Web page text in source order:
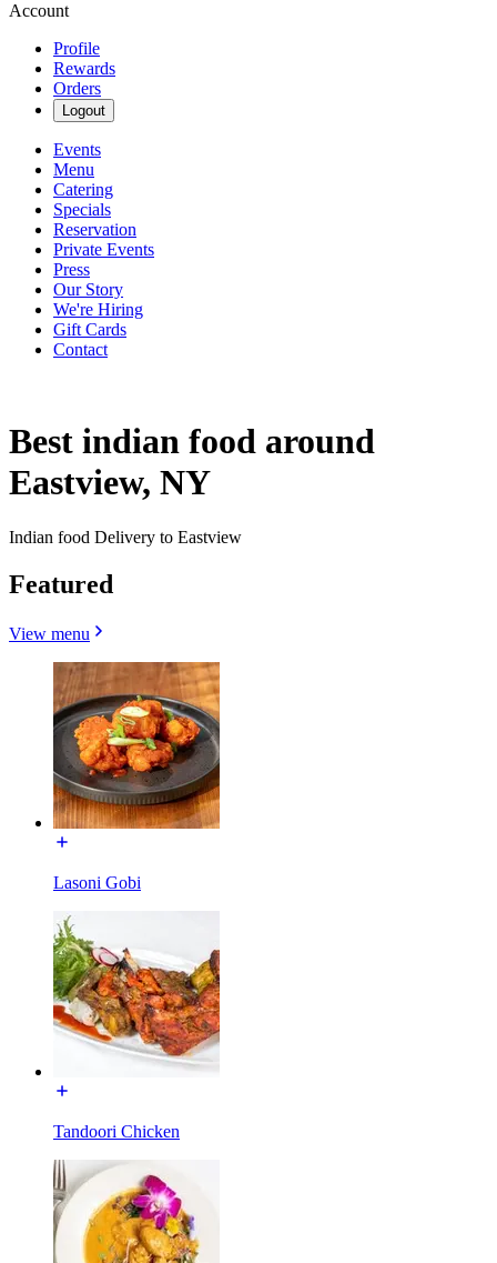
Account
Profile
Rewards
Orders
Logout
Events
Menu
Catering
Specials
Reservation
Private Events
Press
Our Story
We're Hiring
Gift Cards
Contact
Best indian food around
Eastview, NY
Indian food Delivery to Eastview
Featured
View menu
Lasoni Gobi
Tandoori Chicken